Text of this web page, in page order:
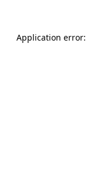
Application